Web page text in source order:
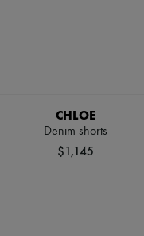
CHLOE
Denim shorts
$1,145